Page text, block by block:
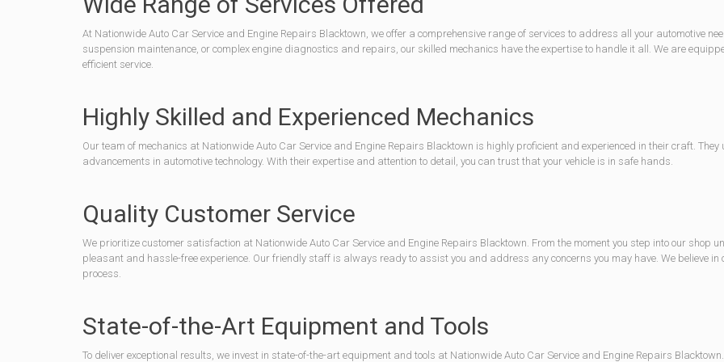
At Nationwide Auto Car Service and Engine Repairs Blacktown, we offer a comprehensive range of services to address all your automotive
suspension maintenance, or complex engine diagnostics and repairs, our skilled mechanics have the expertise to handle it all. We are
efficient service.
Highly Skilled and Experienced Mechanics
Our team of mechanics at Nationwide Auto Car Service and Engine Repairs Blacktown is highly proficient and experienced in their craft.
advancements in automotive technology. With their expertise and attention to detail, you can trust that your vehicle is in safe hands.
Quality Customer Service
We prioritize customer satisfaction at Nationwide Auto Car Service and Engine Repairs Blacktown. From the moment you step into our shop
pleasant and hassle-free experience. Our friendly staff is always ready to assist you and address any concerns you may have. We believe
process.
State-of-the-Art Equipment and Tools
To deliver exceptional results, we invest in state-of-the-art equipment and tools at Nationwide Auto Car Service and Engine Repairs